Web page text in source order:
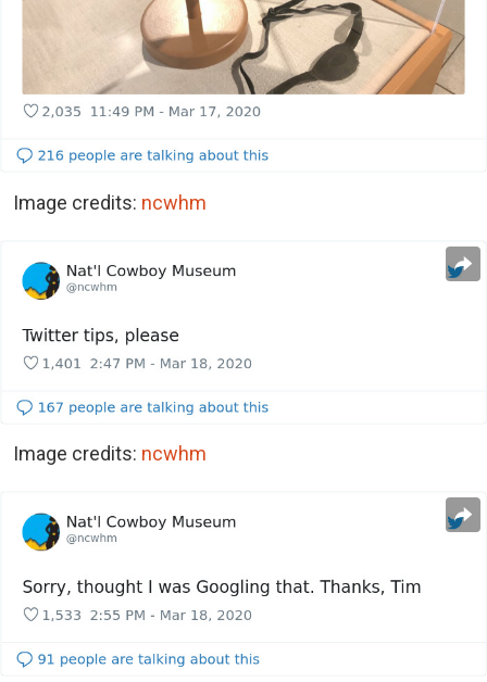
Image credits: ncwhm
Image credits: ncwhm